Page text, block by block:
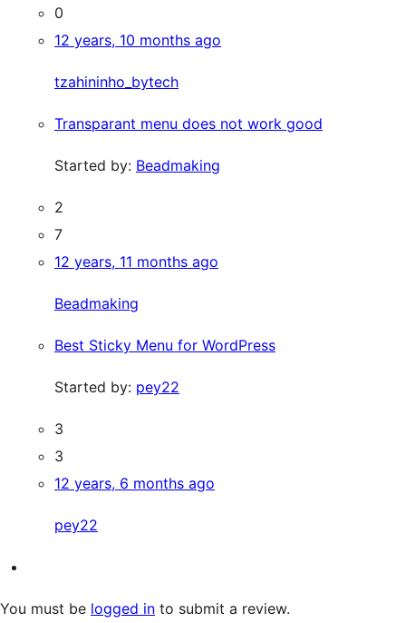
0
12 years, 10 months ago
tzahininho_bytech
Transparant menu does not work good
Started by: Beadmaking
2
7
12 years, 11 months ago
Beadmaking
Best Sticky Menu for WordPress
Started by: pey22
3
3
12 years, 6 months ago
pey22
You must be logged in to submit a review.